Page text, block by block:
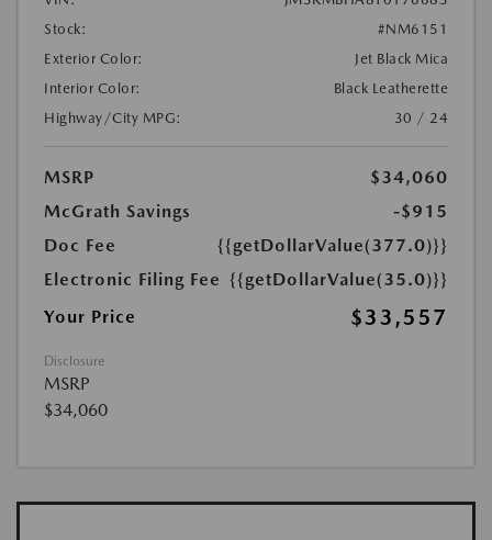
Stock:
#NM6151
Exterior Color:
Jet Black Mica
Interior Color:
Black Leatherette
Highway/City MPG:
30 / 24
MSRP
$34,060
McGrath Savings
-$915
Doc Fee
{{getDollarValue(377.0)}}
Electronic Filing Fee {{getDollarValue(35.0)}}
Your Price
$33,557
Disclosure
MSRP
$34,060